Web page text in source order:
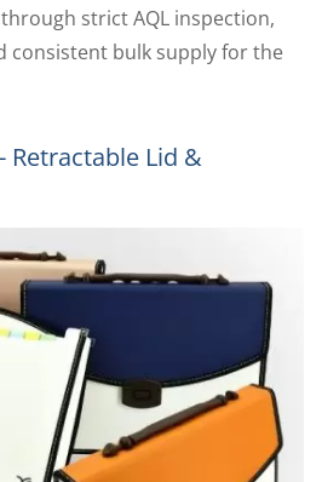
strict AQL inspection,
consistent bulk supply for the
Retractable Lid &